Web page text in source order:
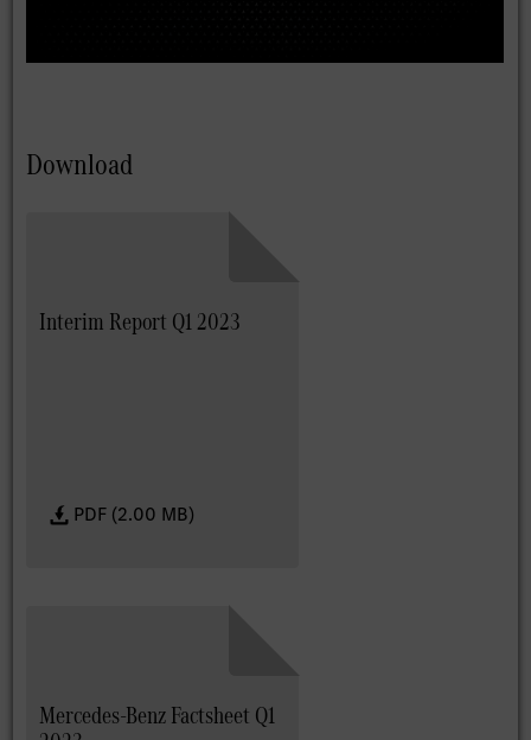
Download
Interim Report Q1 2023
PDF (2.00 MB)
Mercedes-Benz Factsheet Q1